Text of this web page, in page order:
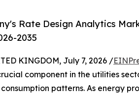
Rate Design Analytics
2035
KINGDOM, July 7, 2026 /
component in the utilities
patterns. As energy